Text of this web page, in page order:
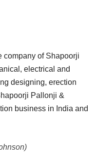
company of Shapoorji
electrical and
designing, erection
Pallonji &
business in India and